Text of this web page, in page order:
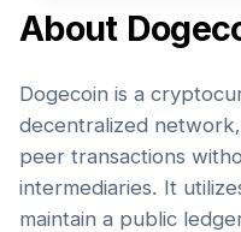
About
Dogecoin is a
decentralized
peer transactions
intermediaries. It
maintain a public